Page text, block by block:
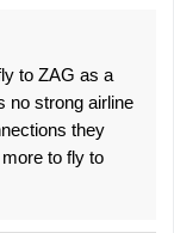
to ZAG as a
no strong airline
they
to fly to